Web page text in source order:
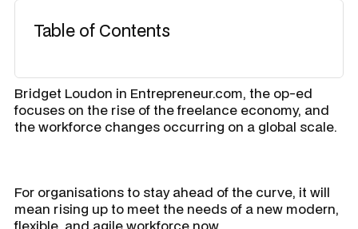
Table of Contents
Bridget Loudon in Entrepreneur.com, the op-ed
focuses on the rise of the freelance economy, and
the workforce changes occurring on a global scale.
For organisations to stay ahead of the curve, it will
mean rising up to meet the needs of a new modern,